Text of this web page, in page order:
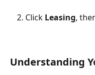
Click Leasing,
Understanding